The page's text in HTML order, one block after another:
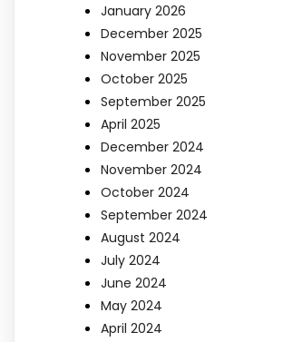
January 2026
December 2025
November 2025
October 2025
September 2025
April 2025
December 2024
November 2024
October 2024
September 2024
August 2024
July 2024
June 2024
May 2024
April 2024